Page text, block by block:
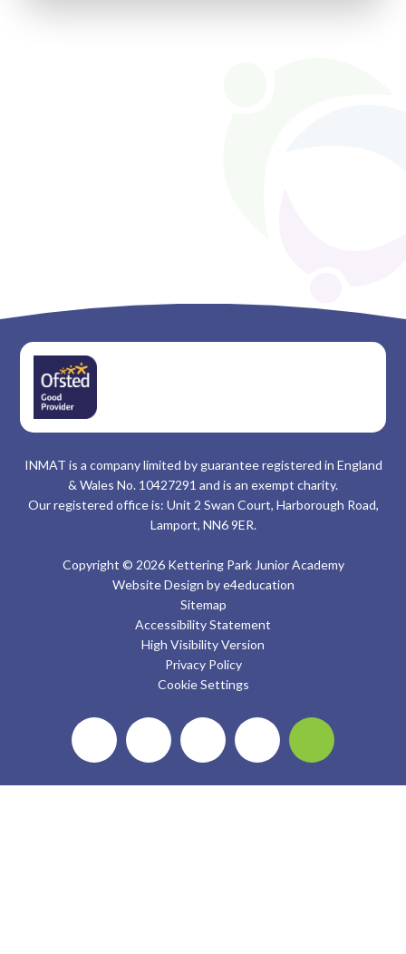
INMAT is a company limited by guarantee registered in England
& Wales No. 10427291 and is an exempt charity.
Our registered office is: Unit 2 Swan Court, Harborough Road,
Lamport, NN6 9ER.
Copyright © 2026 Kettering Park Junior Academy
Website Design bye4education
Sitemap
Accessibility Statement
High Visibility Version
Privacy Policy
Cookie Settings